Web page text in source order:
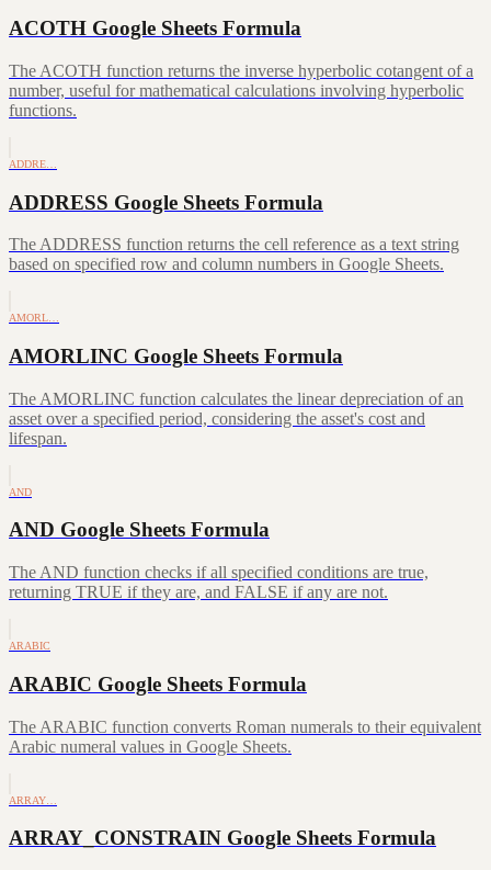
ACOTH Google Sheets Formula
The ACOTH function returns the inverse hyperbolic cotangent of a
number, useful for mathematical calculations involving hyperbolic
functions.
ADDRE…
ADDRESS Google Sheets Formula
The ADDRESS function returns the cell reference as a text string
based on specified row and column numbers in Google Sheets.
AMORL…
AMORLINC Google Sheets Formula
The AMORLINC function calculates the linear depreciation of an
asset over a specified period, considering the asset's cost and
lifespan.
AND
AND Google Sheets Formula
The AND function checks if all specified conditions are true,
returning TRUE if they are, and FALSE if any are not.
ARABIC
ARABIC Google Sheets Formula
The ARABIC function converts Roman numerals to their equivalent
Arabic numeral values in Google Sheets.
ARRAY…
ARRAY_CONSTRAIN Google Sheets Formula